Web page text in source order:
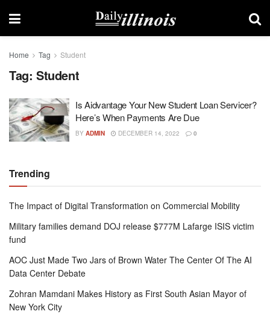
Home Tag Student
Tag: Student
Is Aidvantage Your New Student Loan Servicer?
Here’s When Payments Are Due
BY ADMIN DECEMBER 14, 2022 0
Trending
The Impact of Digital Transformation on Commercial Mobility
Military families demand DOJ release $777M Lafarge ISIS victim
fund
AOC Just Made Two Jars of Brown Water The Center Of The AI
Data Center Debate
Zohran Mamdani Makes History as First South Asian Mayor of
New York City